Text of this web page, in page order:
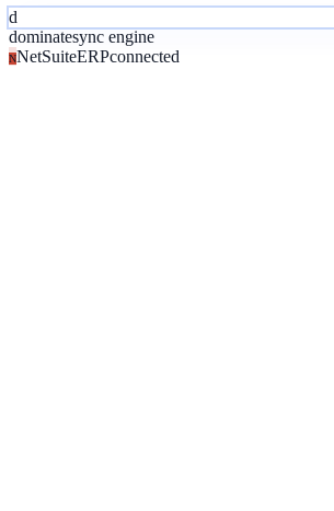
d
dominatesync engine
NNetSuiteERPconnected